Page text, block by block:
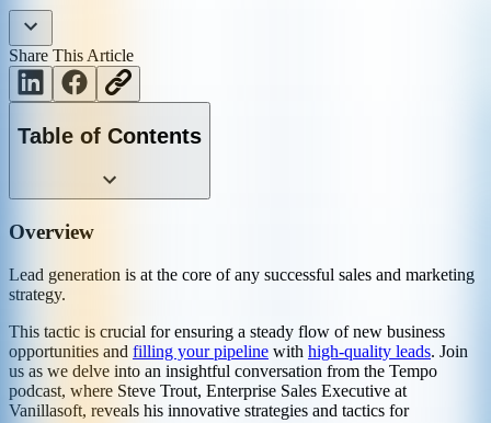
Share This Article
Table of Contents
Overview
Lead generation is at the core of any successful sales and marketing
strategy.
This tactic is crucial for ensuring a steady flow of new business
opportunities and filling your pipeline with high-quality leads. Join
us as we delve into an insightful conversation from the Tempo
podcast, where Steve Trout, Enterprise Sales Executive at
Vanillasoft, reveals his innovative strategies and tactics for